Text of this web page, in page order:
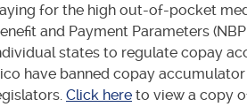
for the high out-of-pocket
and Payment Parameters
states to regulate copay
have banned copay
Click here to view a copy